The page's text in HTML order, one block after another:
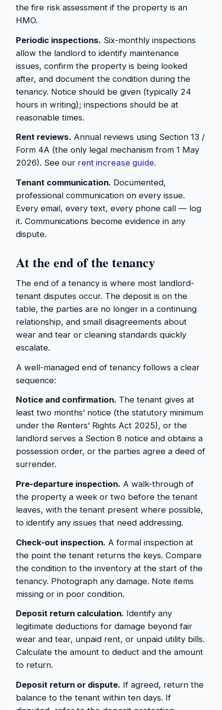
the fire risk assessment if the property is an
HMO.
Periodic inspections. Six-monthly inspections
allow the landlord to identify maintenance
issues, confirm the property is being looked
after, and document the condition during the
tenancy. Notice should be given (typically 24
hours in writing); inspections should be at
reasonable times.
Rent reviews. Annual reviews using Section 13 /
Form 4A (the only legal mechanism from 1 May
2026). See our rent increase guide.
Tenant communication. Documented,
professional communication on every issue.
Every email, every text, every phone call — log
it. Communications become evidence in any
dispute.
At the end of the tenancy
The end of a tenancy is where most landlord-
tenant disputes occur. The deposit is on the
table, the parties are no longer in a continuing
relationship, and small disagreements about
wear and tear or cleaning standards quickly
escalate.
A well-managed end of tenancy follows a clear
sequence:
Notice and confirmation. The tenant gives at
least two months’ notice (the statutory minimum
under the Renters’ Rights Act 2025), or the
landlord serves a Section 8 notice and obtains a
possession order, or the parties agree a deed of
surrender.
Pre-departure inspection. A walk-through of
the property a week or two before the tenant
leaves, with the tenant present where possible,
to identify any issues that need addressing.
Check-out inspection. A formal inspection at
the point the tenant returns the keys. Compare
the condition to the inventory at the start of the
tenancy. Photograph any damage. Note items
missing or in poor condition.
Deposit return calculation. Identify any
legitimate deductions for damage beyond fair
wear and tear, unpaid rent, or unpaid utility bills.
Calculate the amount to deduct and the amount
to return.
Deposit return or dispute. If agreed, return the
balance to the tenant within ten days. If